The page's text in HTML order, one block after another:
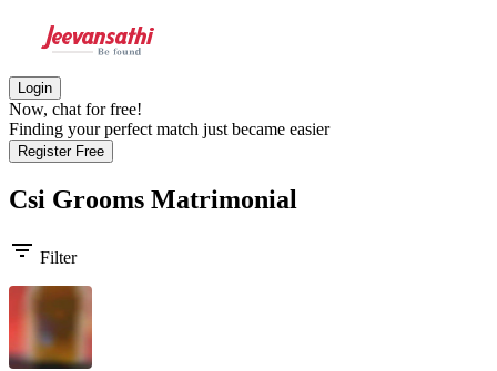
Login
Now, chat for free!
Finding your perfect match just became easier
Register Free
Csi Grooms Matrimonial
filter_list Filter